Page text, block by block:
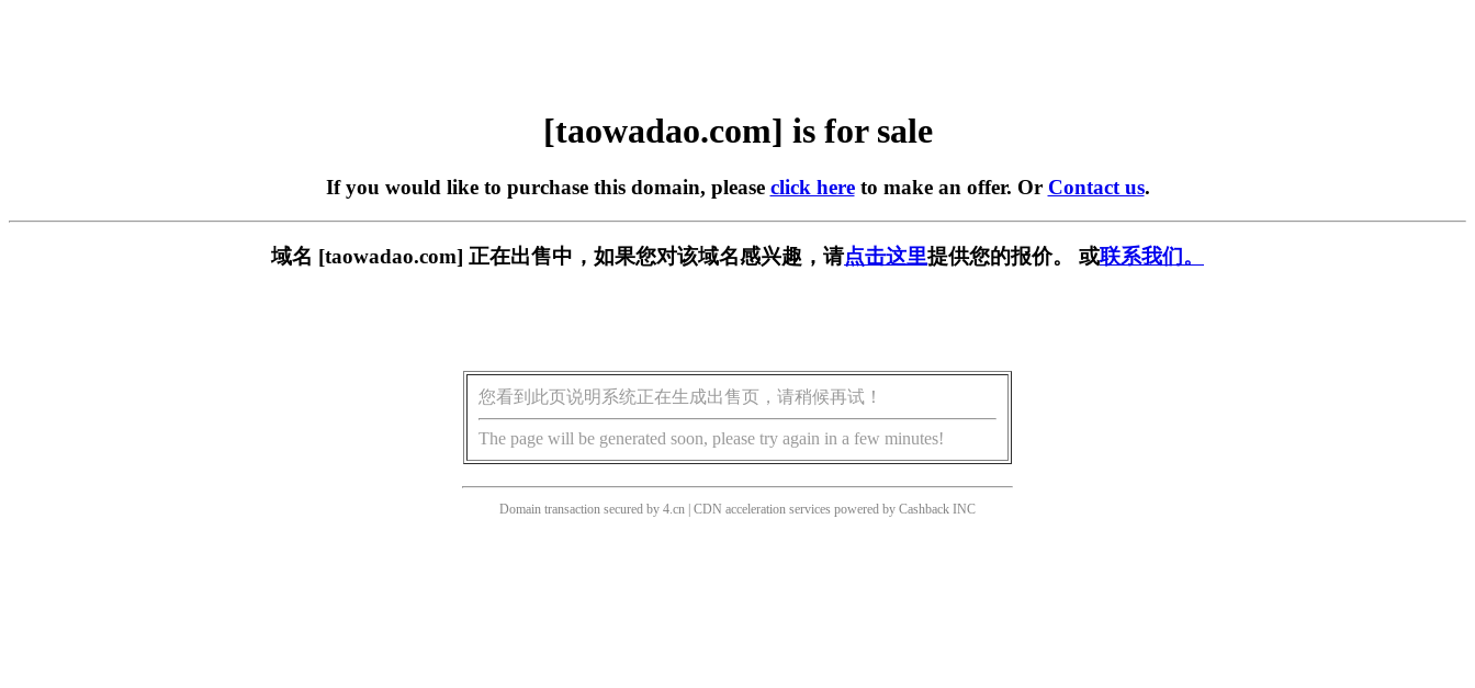
[taowadao.com] is for sale
If you would like to purchase this domain, please click hereto make an offer. Or Contact us.
域名 [taowadao.com] 正在出售中，如果您对该域名感兴趣，请点击这里提供您的报价。 或联系我们。
您看到此页说明系统正在生成出售页，请稍候再试！
The page will be generated soon, please try again in a few minutes!
Domain transaction secured by 4.cn | CDN acceleration services powered by Cashback INC